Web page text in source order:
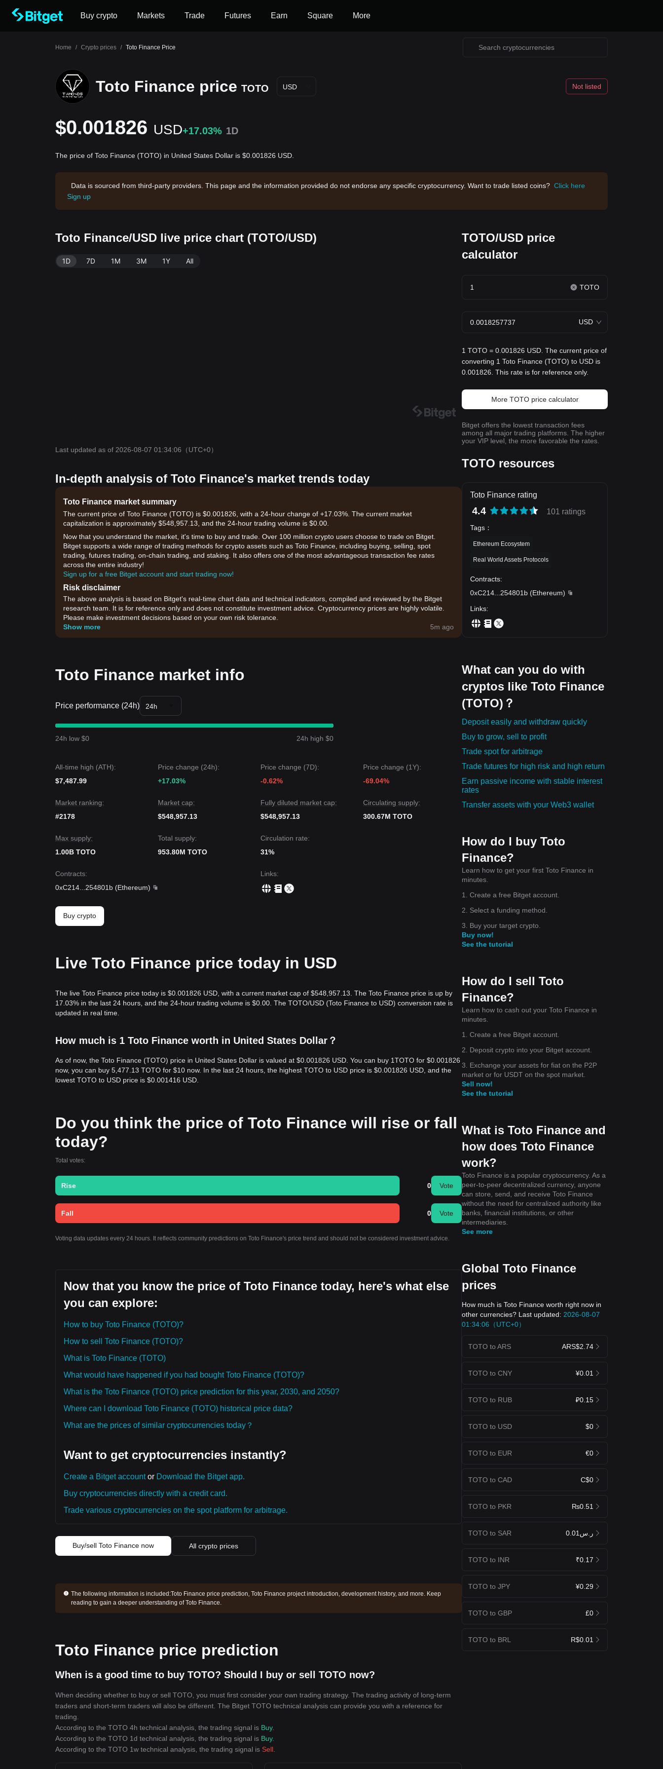
Buy crypto Markets Trade Futures Earn Square More
Home / Crypto prices / Toto Finance Price
Toto Finance price TOTO USD Not listed
$0.001826 USD+17.03% 1D
The price of Toto Finance (TOTO) in United States Dollar is $0.001826 USD.
Data is sourced from third-party providers. This page and the information provided do not endorse any specific cryptocurrency. Want to trade listed coins? Click here
Sign up
Toto Finance/USD live price chart (TOTO/USD)
1D 7D 1M 3M 1Y All
Last updated as of 2026-08-07 01:34:06 （UTC+0）
In-depth analysis of Toto Finance's market trends today
Toto Finance market summary
The current price of Toto Finance (TOTO) is $0.001826, with a 24-hour change of +17.03%. The current market
capitalization is approximately $548,957.13, and the 24-hour trading volume is $0.00.
Now that you understand the market, it's time to buy and trade. Over 100 million crypto users choose to trade on Bitget.
Bitget supports a wide range of trading methods for crypto assets such as Toto Finance, including buying, selling, spot
trading, futures trading, on-chain trading, and staking. It also offers one of the most advantageous transaction fee rates
across the entire industry!
Sign up for a free Bitget account and start trading now!
Risk disclaimer
The above analysis is based on Bitget's real-time chart data and technical indicators, compiled and reviewed by the Bitget
research team. It is for reference only and does not constitute investment advice. Cryptocurrency prices are highly volatile.
Please make investment decisions based on your own risk tolerance.
Show more
5m ago
Toto Finance market info
Price performance (24h) 24h
24h low $0 24h high $0
All-time high (ATH):
$7,487.99
Price change (24h):
+17.03%
Price change (7D):
-0.62%
Price change (1Y):
-69.04%
Market ranking:
#2178
Market cap:
$548,957.13
Fully diluted market cap:
$548,957.13
Circulating supply:
300.67M TOTO
Max supply:
1.00B TOTO
Total supply:
953.80M TOTO
Circulation rate:
31%
Contracts:
0xC214
254801b (Ethereum)
Links:
Buy crypto
Live Toto Finance price today in USD
The live Toto Finance price today is $0.001826 USD, with a current market cap of $548,957.13. The Toto Finance price is up by
17.03% in the last 24 hours, and the 24-hour trading volume is $0.00. The TOTO/USD (Toto Finance to USD) conversion rate is
updated in real time.
How much is 1 Toto Finance worth in United States Dollar？
As of now, the Toto Finance (TOTO) price in United States Dollar is valued at $0.001826 USD. You can buy 1TOTO for $0.001826
now, you can buy 5,477.13 TOTO for $10 now. In the last 24 hours, the highest TOTO to USD price is $0.001826 USD, and the
lowest TOTO to USD price is $0.001416 USD.
Do you think the price of Toto Finance will rise or fall
today?
Total votes:
Rise 0 Vote
Fall 0 Vote
Voting data updates every 24 hours. It reflects community predictions on Toto Finance's price trend and should not be considered investment advice.
Now that you know the price of Toto Finance today, here's what else
you can explore:
How to buy Toto Finance (TOTO)?
How to sell Toto Finance (TOTO)?
What is Toto Finance (TOTO)
What would have happened if you had bought Toto Finance (TOTO)?
What is the Toto Finance (TOTO) price prediction for this year, 2030, and 2050?
Where can I download Toto Finance (TOTO) historical price data?
What are the prices of similar cryptocurrencies today？
Want to get cryptocurrencies instantly?
Create a Bitget accountor Download the Bitget app.
Buy cryptocurrencies directly with a credit card.
Trade various cryptocurrencies on the spot platform for arbitrage.
Buy/sell Toto Finance now All crypto prices
The following information is included:Toto Finance price prediction, Toto Finance project introduction, development history, and more. Keep
reading to gain a deeper understanding of Toto Finance.
Toto Finance price prediction
When is a good time to buy TOTO? Should I buy or sell TOTO now?
When deciding whether to buy or sell TOTO, you must first consider your own trading strategy. The trading activity of long-term
traders and short-term traders will also be different. The Bitget TOTO technical analysis can provide you with a reference for
trading.
According to the TOTO 4h technical analysis, the trading signal is Buy.
According to the TOTO 1d technical analysis, the trading signal is Buy.
According to the TOTO 1w technical analysis, the trading signal is Sell
TOTO/USD price
calculator
TOTO
USD
1 TOTO = 0.001826 USD. The current price of
converting 1 Toto Finance (TOTO) to USD is
0.001826. This rate is for reference only.
More TOTO price calculator
Bitget offers the lowest transaction fees
among all major trading platforms. The higher
your VIP level, the more favorable the rates.
TOTO resources
Toto Finance rating
4.4 101 ratings
Tags ：
Ethereum Ecosystem
Real World Assets Protocols
Contracts:
0xC214
254801b (Ethereum)
Links:
What can you do with
cryptos like Toto Finance
(TOTO)？
Deposit easily and withdraw quickly
Buy to grow, sell to profit
Trade spot for arbitrage
Trade futures for high risk and high return
Earn passive income with stable interest
rates
Transfer assets with your Web3 wallet
How do I buy Toto
Finance?
Learn how to get your first Toto Finance in
minutes.
1. Create a free Bitget account.
2. Select a funding method.
3. Buy your target crypto.
Buy now!
See the tutorial
How do I sell Toto
Finance?
Learn how to cash out your Toto Finance in
minutes.
1. Create a free Bitget account.
2. Deposit crypto into your Bitget account.
3. Exchange your assets for fiat on the P2P
market or for USDT on the spot market.
Sell now!
See the tutorial
What is Toto Finance and
how does Toto Finance
work?
Toto Finance is a popular cryptocurrency. As a
peer-to-peer decentralized currency, anyone
can store, send, and receive Toto Finance
without the need for centralized authority like
banks, financial institutions, or other
intermediaries.
See more
Global Toto Finance
prices
How much is Toto Finance worth right now in
other currencies? Last updated: 2026-08-07
01:34:06（UTC+0）
TOTO to ARS ARS$2.74
TOTO to CNY ¥0.01
TOTO to RUB ₽0.15
TOTO to USD $0
TOTO to EUR €0
TOTO to CAD C$0
TOTO to PKR ₨0.51
TOTO to SAR ر.س0.01
TOTO to INR ₹0.17
TOTO to JPY ¥0.29
TOTO to GBP £0
TOTO to BRL R$0.01